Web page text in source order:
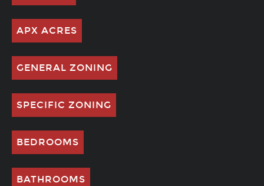
APX ACRES
GENERAL ZONING
SPECIFIC ZONING
BEDROOMS
BATHROOMS